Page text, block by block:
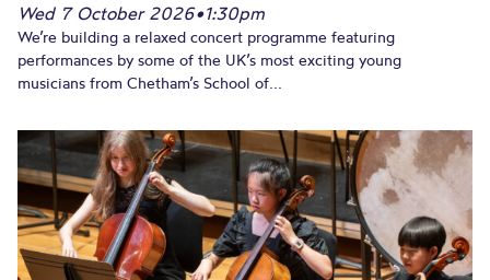
Wed 7 October 2026•1:30pm
We’re building a relaxed concert programme featuring
performances by some of the UK’s most exciting young
musicians from Chetham’s School of...